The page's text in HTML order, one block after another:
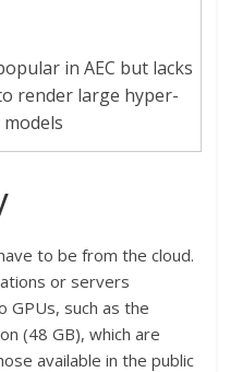
in AEC but lacks
render large hyper-
to be from the cloud.
or servers
GPUs, such as the
(48 GB), which are
available in the public